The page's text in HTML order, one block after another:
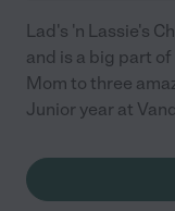
Lad's 'n Lassie's
and is a big part
Mom to three
Junior year at